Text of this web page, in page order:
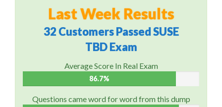
Last Week Results
32 Customers Passed SUSE
TBD Exam
Average Score In Real Exam
86.7%
Questions came word for word from this dump